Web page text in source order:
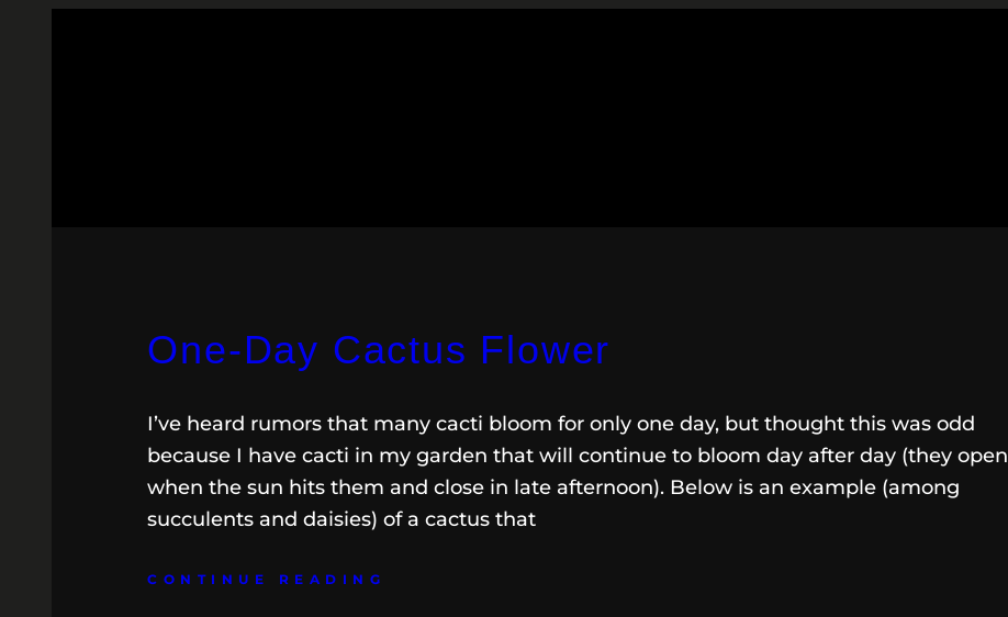
One-Day Cactus Flower
I’ve heard rumors that many cacti bloom for only one day, but thought this was odd
because I have cacti in my garden that will continue to bloom day after day (they open
when the sun hits them and close in late afternoon). Below is an example (among
succulents and daisies) of a cactus that
CONTINUE READING